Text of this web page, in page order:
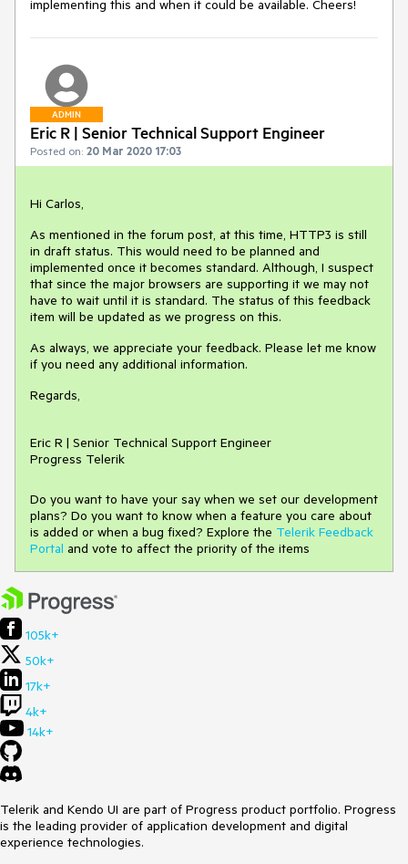
implementing this and when it could be available. Cheers!
ADMIN
Eric R | Senior Technical Support Engineer
Posted on: 20 Mar 2020 17:03
Hi Carlos,
As mentioned in the forum post, at this time, HTTP3 is still
in draft status. This would need to be planned and
implemented once it becomes standard. Although, I suspect
that since the major browsers are supporting it we may not
have to wait until it is standard. The status of this feedback
item will be updated as we progress on this.
As always, we appreciate your feedback. Please let me know
if you need any additional information.
Regards,
Eric R | Senior Technical Support Engineer
Progress Telerik
Do you want to have your say when we set our development
plans? Do you want to know when a feature you care about
is added or when a bug fixed? Explore the Telerik Feedback
Portal and vote to affect the priority of the items
105k+
50k+
17k+
4k+
14k+
Telerik and Kendo UI are part of Progress product portfolio. Progress
is the leading provider of application development and digital
experience technologies.